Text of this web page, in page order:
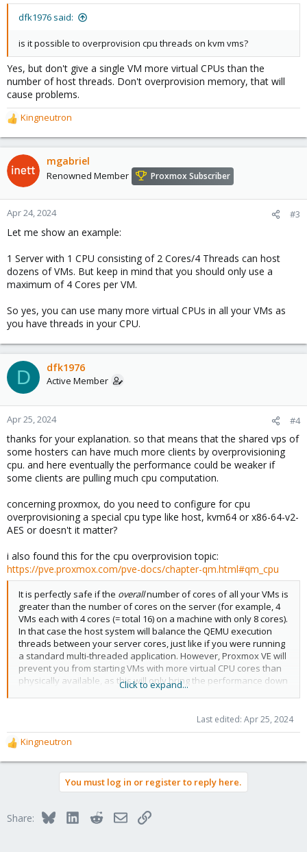
dfk1976 said:
is it possible to overprovision cpu threads on kvm vms?
Yes, but don't give a single VM more virtual CPUs than the
number of host threads. Don't overprovision memory, that will
cause problems.
R
e
a
c
t
o
n
:
Kingneutron
mgabriel
Renowned Member Proxmox Subscriber
Apr 24, 2024 #3
Let me show an example:
1 Server with 1 CPU consisting of 2 Cores/4 Threads can host
dozens of VMs. But keep in mind that you should only use a
maximum of 4 Cores per VM.
So yes, you can use many more virtual CPUs in all your VMs as
you have threads in your CPU.
D dfk1976
Active Member
Apr 25, 2024 #4
thanks for your explanation. so that means that the shared vps of
some hosters can have much more clients by overprovisioning
cpu. and here eventually the performance could be weaker if
some clients are pulling much cpu computation.
concerning proxmox, do you need to configure for cpu
overprovisioning a special cpu type like host, kvm64 or x86-64-v2-
AES or doesn't it matter?
i also found this for the cpu overprovision topic:
https://pve.proxmox.com/pve-docs/chapter-qm.html#qm_cpu
It is perfectly safe if the overallnumber of cores of all your VMs is
greater than the number of cores on the server (for example, 4
VMs each with 4 cores (= total 16) on a machine with only 8 cores).
In that case the host system will balance the QEMU execution
threads between your server cores, just like if you were running
a standard multi-threaded application. However, Proxmox VE will
prevent you from starting VMs with more virtual CPU cores than
physically available, as this will only bring the performance down
due to the cost of context switches.
Click to expand...
Last edited: Apr 25, 2024
R
e
o
Kingneutron
You must log in or register to reply here.
Share: BlueskyLinkedInRedditEmailLink